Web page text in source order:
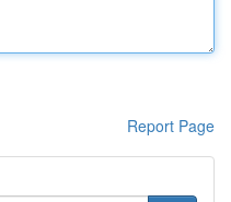
Report Page